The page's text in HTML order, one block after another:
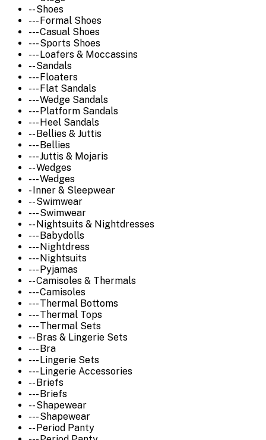
-- Shoes
--- Formal Shoes
--- Casual Shoes
--- Sports Shoes
--- Loafers & Moccassins
-- Sandals
--- Floaters
--- Flat Sandals
--- Wedge Sandals
--- Platform Sandals
--- Heel Sandals
-- Bellies & Juttis
--- Bellies
--- Juttis & Mojaris
-- Wedges
--- Wedges
- Inner & Sleepwear
-- Swimwear
--- Swimwear
-- Nightsuits & Nightdresses
--- Babydolls
--- Nightdress
--- Nightsuits
--- Pyjamas
-- Camisoles & Thermals
--- Camisoles
--- Thermal Bottoms
--- Thermal Tops
--- Thermal Sets
-- Bras & Lingerie Sets
--- Bra
--- Lingerie Sets
--- Lingerie Accessories
-- Briefs
--- Briefs
-- Shapewear
--- Shapewear
-- Period Panty